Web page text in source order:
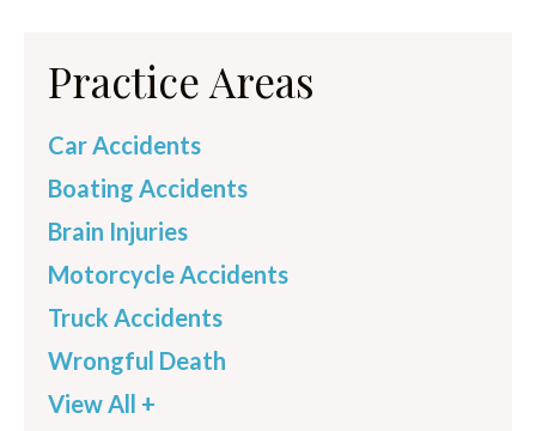
Practice Areas
Car Accidents
Boating Accidents
Brain Injuries
Motorcycle Accidents
Truck Accidents
Wrongful Death
View All +